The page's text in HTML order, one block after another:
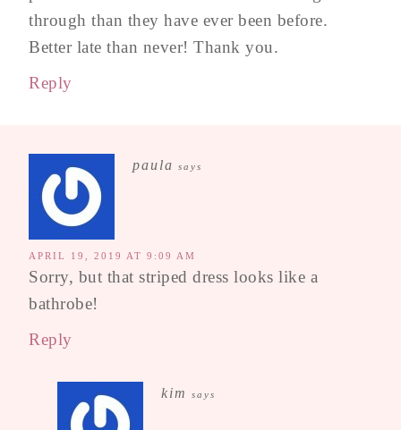
through than they have ever been before.
Better late than never! Thank you.
Reply
paula says
APRIL 19, 2019 AT 9:09 AM
Sorry, but that striped dress looks like a
bathrobe!
Reply
kim says